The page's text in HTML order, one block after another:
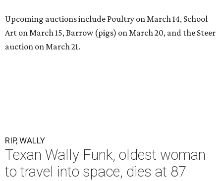
Upcoming auctions include Poultry on March 14, School
Art on March 15, Barrow (pigs) on March 20, and the Steer
auction on March 21.
RIP, WALLY
Texan Wally Funk, oldest woman
to travel into space, dies at 87